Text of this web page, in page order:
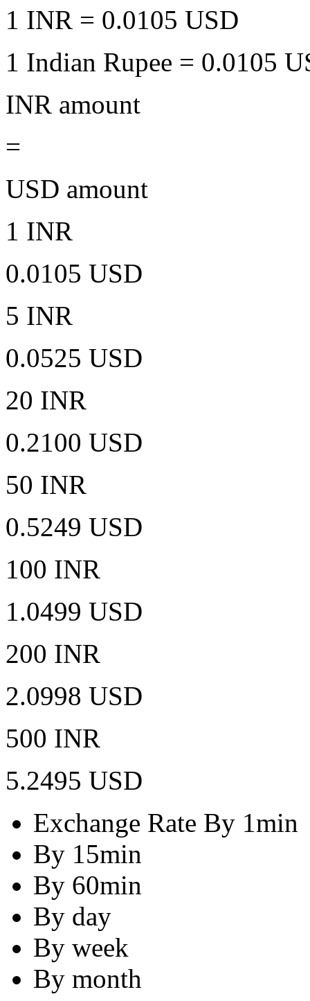
1 INR = 0.0105 USD
1 Indian Rupee = 0.0105
INR amount
=
USD amount
1 INR
0.0105 USD
5 INR
0.0525 USD
20 INR
0.2100 USD
50 INR
0.5249 USD
100 INR
1.0499 USD
200 INR
2.0998 USD
500 INR
5.2495 USD
Exchange Rate By 1min
By 15min
By 60min
By day
By week
By month